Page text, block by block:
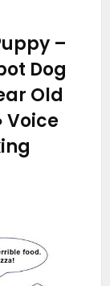
–
Dog
Old
Voice